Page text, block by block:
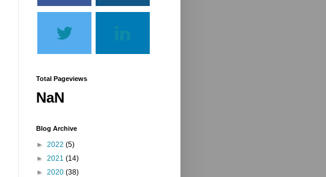
Total Pageviews
NaN
Blog Archive
► 2022 (5)
► 2021 (14)
► 2020 (38)